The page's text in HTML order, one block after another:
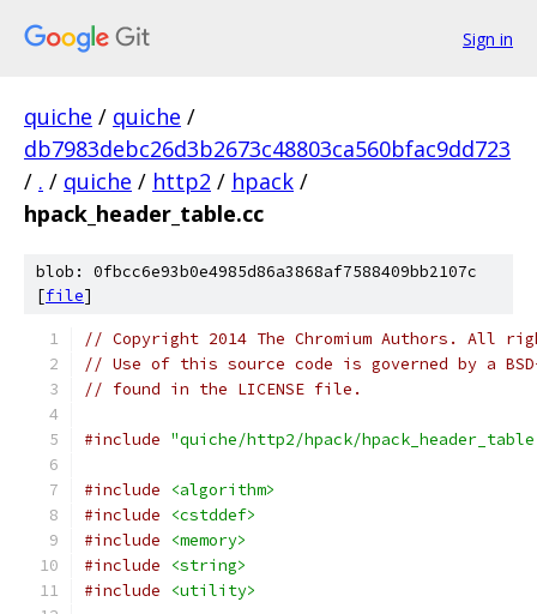
Sign in
quiche / quiche /
db7983debc26d3b2673c48803ca560bfac9dd723
/ . / quiche / http2 / hpack /
hpack_header_table.cc
blob: 0fbcc6e93b0e4985d86a3868af7588409bb2107c
[file]
// Copyright 2014 The Chromium Authors. All
// Use of this source code is governed by a
// found in the LICENSE file.
#include "quiche/http2/hpack/
#include
<algorithm>
#include
<cstddef>
#include
<memory>
#include
<string>
#include
<utility>